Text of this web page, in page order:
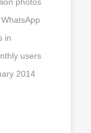
in
users
2014